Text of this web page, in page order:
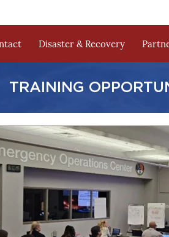
Disaster & Recovery
TRAINING